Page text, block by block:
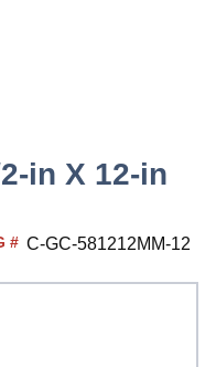
in X 12-in
# C-GC-581212MM-12